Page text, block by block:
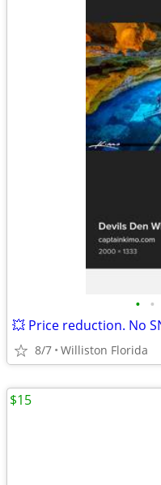
• •
8/7 Williston Florida
$15